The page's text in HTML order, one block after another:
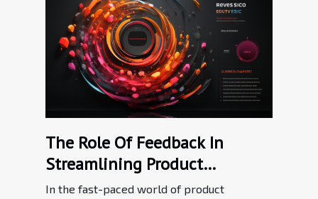
The Role Of Feedback In
Streamlining Product
Adoption Processes
In the fast-paced world of product